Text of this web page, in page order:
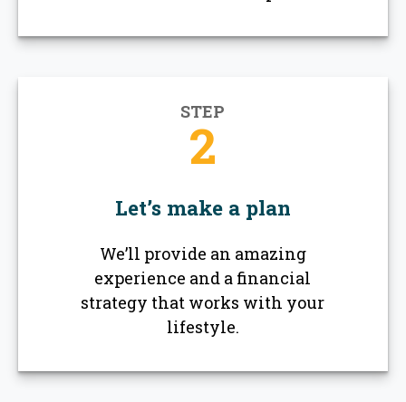
STEP
2
Let’s make a plan
We’ll provide an amazing
experience and a financial
strategy that works with your
lifestyle.